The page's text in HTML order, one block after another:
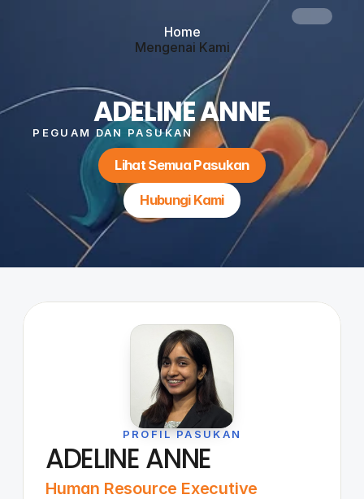
Home
Mengenai Kami
Perkhidmatan
Hubungi Kami
Button
PEGUAM DAN PASUKAN
ADELINE ANNE
Lihat Semua Pasukan
Hubungi Kami
PROFIL PASUKAN
ADELINE ANNE
Human Resource Executive